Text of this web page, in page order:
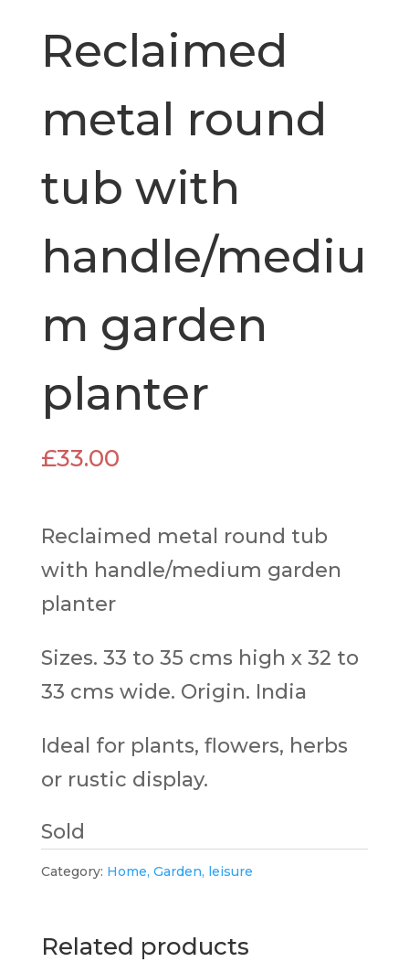
Reclaimed
metal round
tub with
handle/mediu
m garden
planter
£33.00
Reclaimed metal round tub
with handle/medium garden
planter
Sizes. 33 to 35 cms high x 32 to
33 cms wide. Origin. India
Ideal for plants, flowers, herbs
or rustic display.
Sold
Category: Home, Garden, leisure
Related products